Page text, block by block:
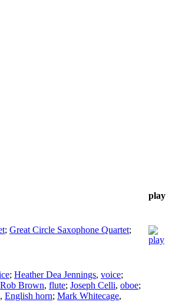
play
; Great Circle Saxophone Quartet;
; Heather Dea Jennings, voice;
Rob Brown, flute; Joseph Celli, oboe;
, English horn; Mark Whitecage,